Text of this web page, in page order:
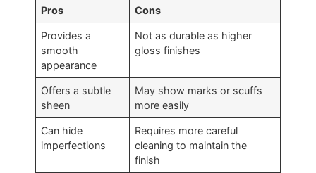
Pros Cons
Provides a
smooth
appearance
Not as durable as higher
gloss finishes
Offers a subtle
sheen
May show marks or scuffs
more easily
Can hide
imperfections
Requires more careful
cleaning to maintain the
finish